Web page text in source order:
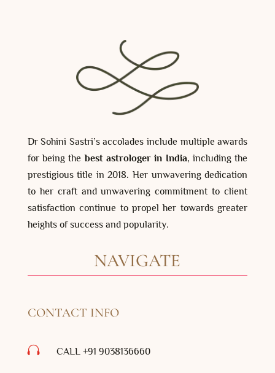
Dr Sohini Sastri’s accolades include multiple awards
for being thebest astrologer in India, including the
prestigious title in 2018. Her unwavering dedication
to her craft and unwavering commitment to client
satisfaction continue to propel her towards greater
heights of success and popularity.
NAVIGATE
CONTACT INFO
 CALL +91 9038136660